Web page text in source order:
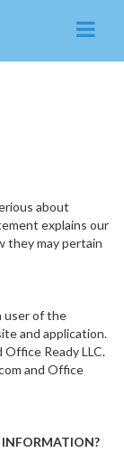
about
explains our
they may pertain
user of the
and application.
Ready LLC.
and Office